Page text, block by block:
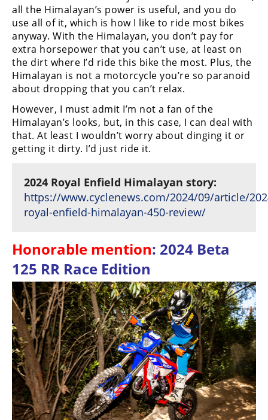
all the Himalayan’s power is useful, and you do
use all of it, which is how I like to ride most bikes
anyway. With the Himalayan, you don’t pay for
extra horsepower that you can’t use, at least on
the dirt where I’d ride this bike the most. Plus, the
Himalayan is not a motorcycle you’re so paranoid
about dropping that you can’t relax.
However, I must admit I’m not a fan of the
Himalayan’s looks, but, in this case, I can deal with
that. At least I wouldn’t worry about dinging it or
getting it dirty. I’d just ride it.
2024 Royal Enfield Himalayan story:
https://www.cyclenews.com/2024/09/article/
royal-enfield-himalayan-450-review/
Honorable mention: 2024 Beta
125 RR Race Edition